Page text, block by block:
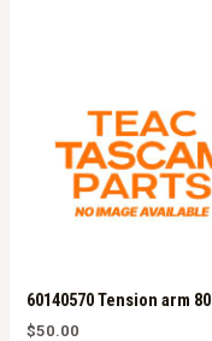
60140570 Tension arm
$50.00